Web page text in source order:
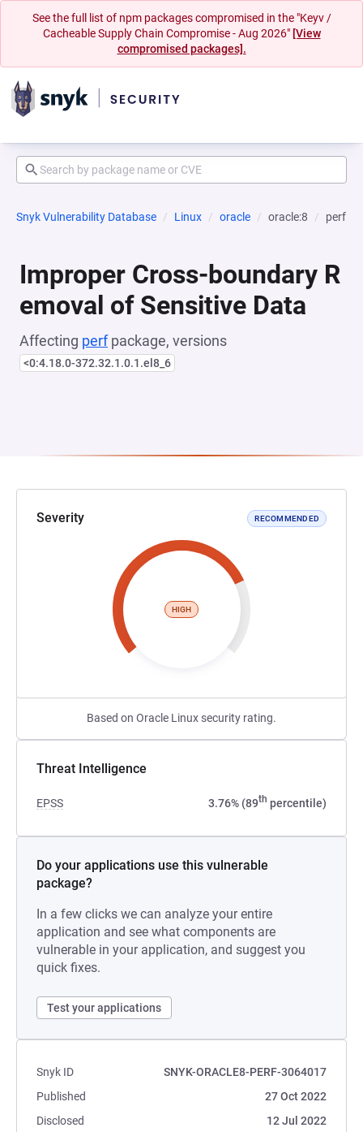
See the full list of npm packages compromised in the "Keyv /
Cacheable Supply Chain Compromise - Aug 2026" [View
compromised packages].
Snyk Vulnerability Database Linux oracle oracle:8 perf
Improper Cross-boundary R
emoval of Sensitive Data
Affecting perfpackage, versions
<0:4.18.0-372.32.1.0.1.el8_6
Severity RECOMMENDED
HIGH
Based on Oracle Linux security rating.
Threat Intelligence
EPSS 3.76% (89th percentile)
Do your applications use this vulnerable
package?
In a few clicks we can analyze your entire
application and see what components are
vulnerable in your application, and suggest you
quick fixes.
Test your applications
Snyk ID
SNYK-ORACLE8-PERF-3064017
Published
27 Oct 2022
Disclosed
12 Jul 2022